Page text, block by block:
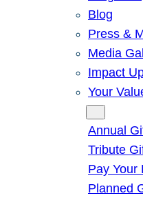
Blog
Press &
Media
Impact
Your
Annual
Tribute
Pay Your
Planned